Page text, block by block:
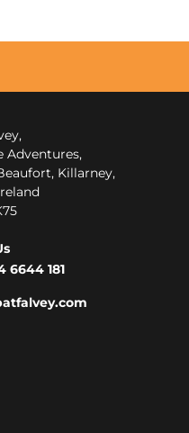
Adventures,
Killarney,
6644 181